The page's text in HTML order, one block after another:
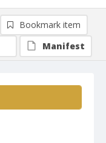
Bookmark item
Manifest